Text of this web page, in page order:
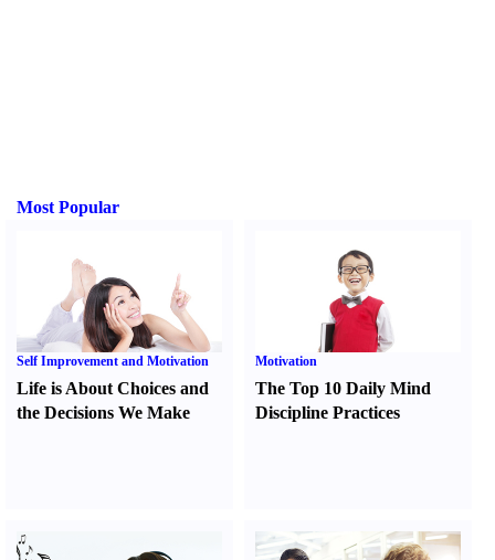
Most Popular
Self Improvement and Motivation
Life is About Choices and
the Decisions We Make
Motivation
The Top 10 Daily Mind
Discipline Practices